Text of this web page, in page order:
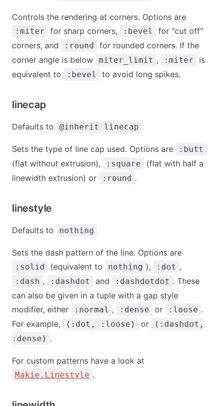
Controls the rendering at corners. Options are
:miter for sharp corners, :bevel
for "cut off"
corners, and
:round
for rounded corners. If the
corner angle is below miter_limit , :miter
is
equivalent to
:bevel to avoid long spikes.
linecap
Defaults to @inherit linecap
Sets the type of line cap used. Options are :butt
(flat without extrusion), :square
(flat with half a
linewidth extrusion) or
:round .
linestyle
Defaults to nothing
Sets the dash pattern of the line. Options are
:solid (equivalent to nothing ), :dot ,
:dash , :dashdot and :dashdotdot . These
can also be given in a tuple with a gap style
modifier, either
:normal , :dense or :loose .
For example,
(:dot, :loose) or
(:dashdot,
:dense) .
For custom patterns have a look at
Makie.Linestyle .